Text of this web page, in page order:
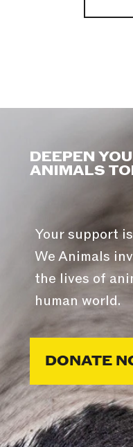
DEEPEN
ANIMALS
Your support
We Animals
the lives of
human world.
DONATE